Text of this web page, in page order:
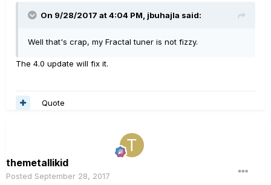
On 9/28/2017 at 4:04 PM, jbuhajla said:
Well that's crap, my Fractal tuner is not fizzy.
The 4.0 update will fix it.
Quote
themetallikid
Posted September 28, 2017